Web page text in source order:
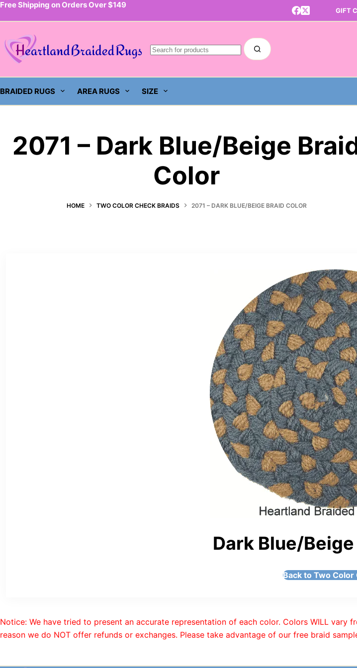
Skip
to
Free Shipping on Orders Over $149
GIFT
BRAIDED RUGS AREA RUGS SIZE
2071 – Dark Blue/Beige
Color
HOME TWO COLOR CHECK BRAIDS 2071 – DARK BLUE/BEIGE BRAID COLOR
Dark Blue/
Back to Two Color
Notice: We have tried to present an accurate representation of each color. Colors WILL
reason we do NOT offer refunds or exchanges. Please take advantage of our free braid